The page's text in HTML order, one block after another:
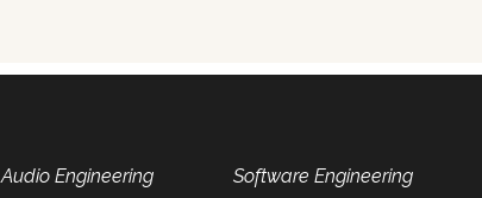
Audio Engineering Software Engineering